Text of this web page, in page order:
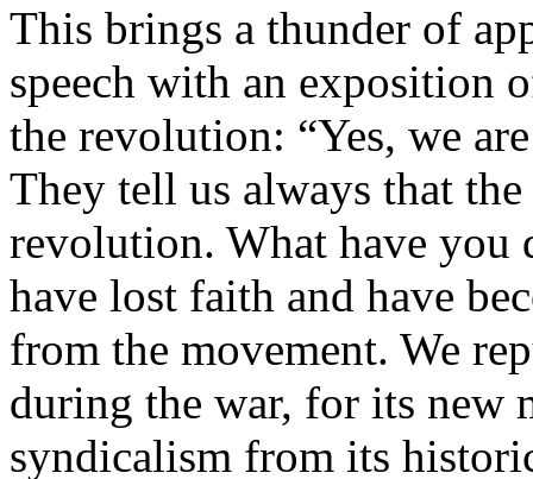
This brings a thunder of
speech with an exposition
the revolution: “Yes, we
They tell us always that
revolution. What have you
have lost faith and have
from the movement. We
during the war, for its new
syndicalism from its